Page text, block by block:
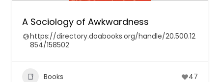
A Sociology of Awkwardness
https://directory.doabooks.org/handle/20.500.12
854/158502
Books 47